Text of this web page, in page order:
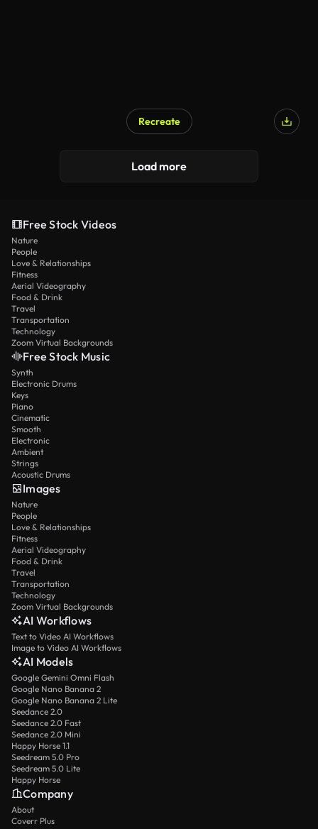
Recreate
Load more
Free Stock Videos
Nature
People
Love & Relationships
Fitness
Aerial Videography
Food & Drink
Travel
Transportation
Technology
Zoom Virtual Backgrounds
Free Stock Music
Synth
Electronic Drums
Keys
Piano
Cinematic
Smooth
Electronic
Ambient
Strings
Acoustic Drums
Images
Nature
People
Love & Relationships
Fitness
Aerial Videography
Food & Drink
Travel
Transportation
Technology
Zoom Virtual Backgrounds
AI Workflows
Text to Video AI Workflows
Image to Video AI Workflows
AI Models
Google Gemini Omni Flash
Google Nano Banana 2
Google Nano Banana 2 Lite
Seedance 2.0
Seedance 2.0 Fast
Seedance 2.0 Mini
Happy Horse 1.1
Seedream 5.0 Pro
Seedream 5.0 Lite
Happy Horse
Company
About
Coverr Plus